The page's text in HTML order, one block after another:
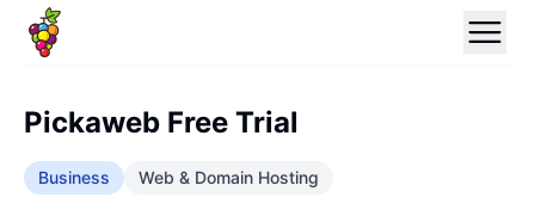
Pickaweb Free Trial
Business Web & Domain Hosting